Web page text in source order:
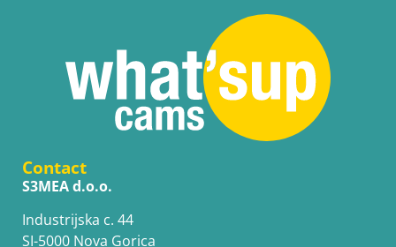
Contact
S3MEA d.o.o.
Industrijska c. 44
SI-5000 Nova Gorica